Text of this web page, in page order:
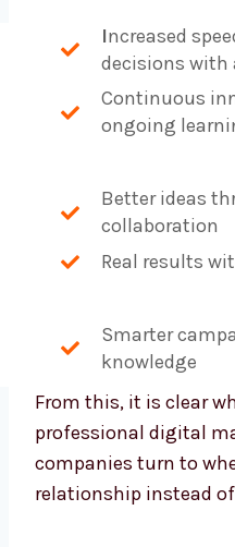
ncreased
decisions with
Continuous
Better ideas
collaboration
Smarter
knowledge
From this, it is clear
the professional
Belize companies turn